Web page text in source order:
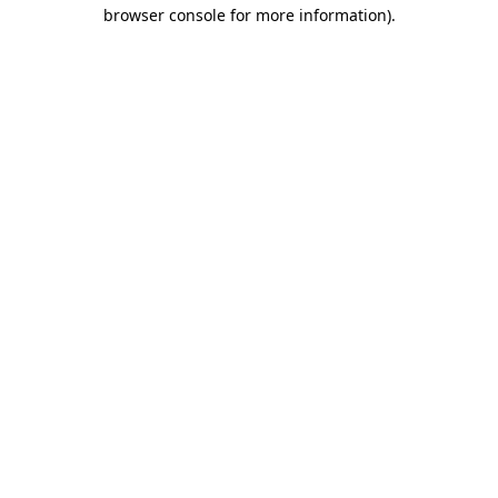
browser console for more information).